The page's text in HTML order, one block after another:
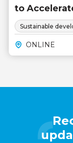
to
Sustainable
ONLINE